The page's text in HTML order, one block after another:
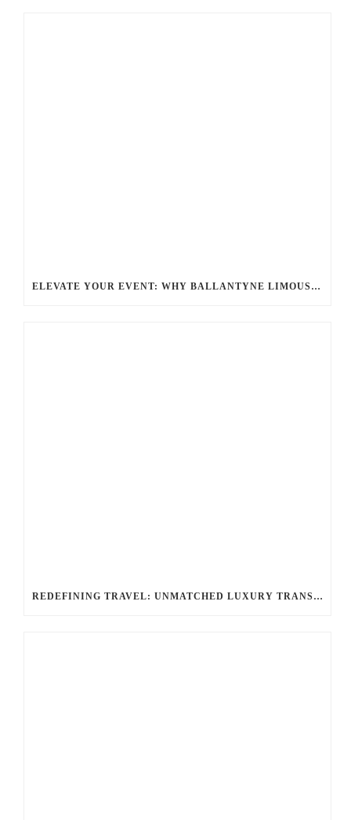
ELEVATE YOUR EVENT: WHY BALLANTYNE LIMOUSINE IS THE BEST FOR CHARLOTTE PARTY BUS RENTAL
REDEFINING TRAVEL: UNMATCHED LUXURY TRANSPORTATION FOR EVERY OCCASION WITH BALLANTYNE LIMOUSINE